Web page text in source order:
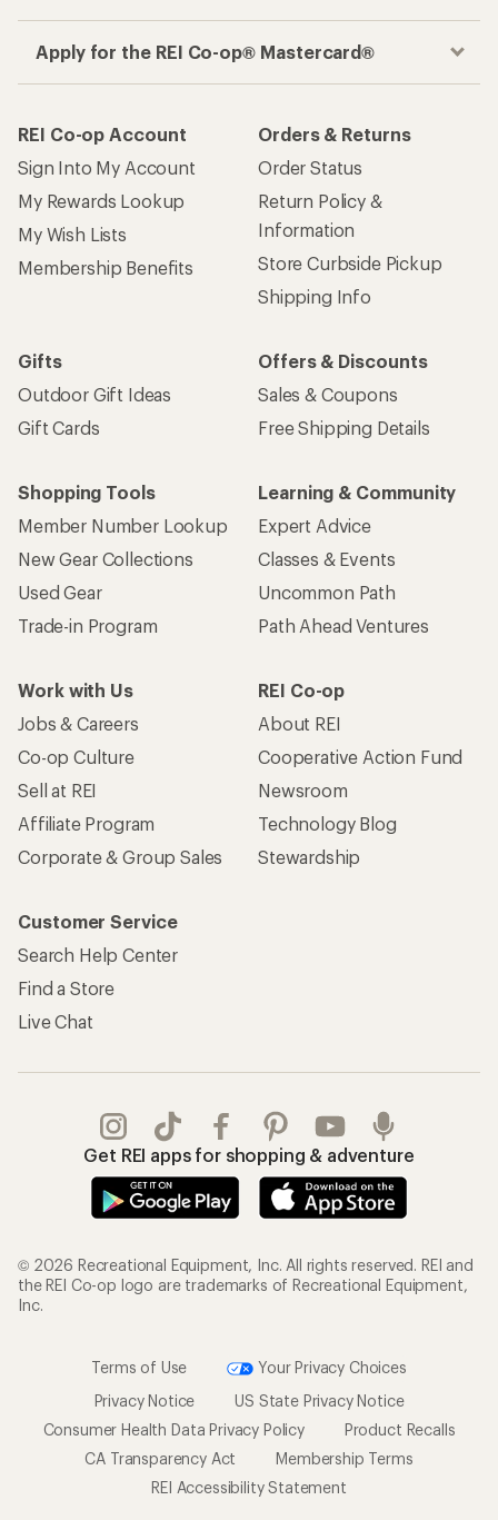
Apply for the REI Co-op® Mastercard®
REI Co-op Account
Sign Into My Account
My Rewards Lookup
My Wish Lists
Membership Benefits
Orders & Returns
Order Status
Return Policy &
Information
Store Curbside Pickup
Shipping Info
Gifts
Outdoor Gift Ideas
Gift Cards
Offers & Discounts
Sales & Coupons
Free Shipping Details
Shopping Tools
Member Number Lookup
New Gear Collections
Used Gear
Trade-in Program
Learning & Community
Expert Advice
Classes & Events
Uncommon Path
Path Ahead Ventures
Work with Us
Jobs & Careers
Co-op Culture
Sell at REI
Affiliate Program
Corporate & Group Sales
REI Co-op
About REI
Cooperative Action Fund
Newsroom
Technology Blog
Stewardship
Customer Service
Search Help Center
Find a Store
Live Chat
Get REI apps for shopping & adventure
© 2026 Recreational Equipment, Inc. All rights reserved. REI and
the REI Co-op logo are trademarks of Recreational Equipment,
Inc.
Terms of Use
Your Privacy Choices
Privacy Notice
US State Privacy Notice
Consumer Health Data Privacy Policy
Product Recalls
CA Transparency Act
Membership Terms
REI Accessibility Statement